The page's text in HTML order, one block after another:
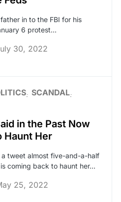
in to the FBI for his
6 protest…
30, 2022
SCANDAL
in the Past Now
Haunt Her
tweet almost five-and-a-half
coming back to haunt her…
25, 2022